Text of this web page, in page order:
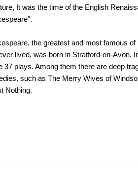
It was the time of the English
the greatest and most famous
lived, was born in Stratford-on-Avon.
37 plays. Among them there are deep
such as The Merry Wives of
Nothing.